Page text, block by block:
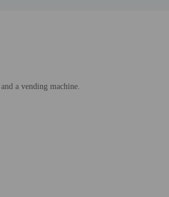
a vending machine.